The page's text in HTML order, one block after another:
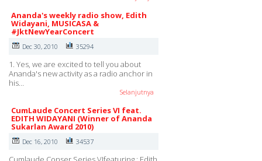
Ananda's weekly radio show, Edith
Widayani, MUSICASA &
#JktNewYearConcert
Dec 30, 2010 35294
1. Yes, we are excited to tell you about
Ananda's new activity as a radio anchor in
his…
Selanjutnya
CumLaude Concert Series VI feat.
EDITH WIDAYANI (Winner of Ananda
Sukarlan Award 2010)
Dec 16, 2010 34537